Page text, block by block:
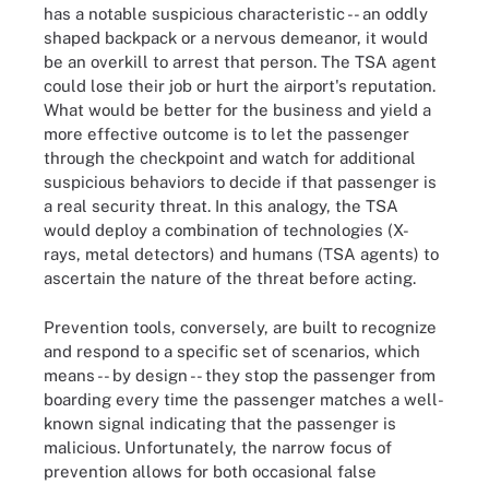
has a notable suspicious characteristic -- an oddly
shaped backpack or a nervous demeanor, it would
be an overkill to arrest that person. The TSA agent
could lose their job or hurt the airport's reputation.
What would be better for the business and yield a
more effective outcome is to let the passenger
through the checkpoint and watch for additional
suspicious behaviors to decide if that passenger is
a real security threat. In this analogy, the TSA
would deploy a combination of technologies (X-
rays, metal detectors) and humans (TSA agents) to
ascertain the nature of the threat before acting.
Prevention tools, conversely, are built to recognize
and respond to a specific set of scenarios, which
means -- by design -- they stop the passenger from
boarding every time the passenger matches a well-
known signal indicating that the passenger is
malicious. Unfortunately, the narrow focus of
prevention allows for both occasional false